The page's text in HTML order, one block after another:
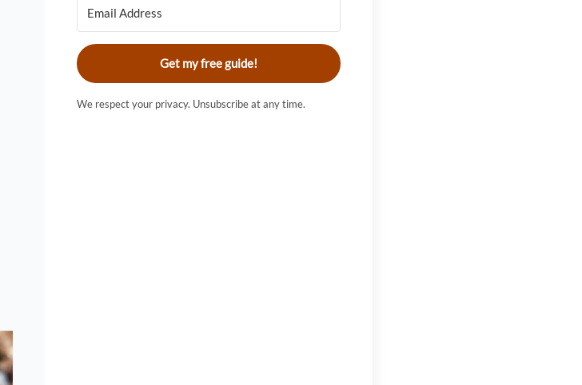
Get my free guide!
We respect your privacy. Unsubscribe at any time.